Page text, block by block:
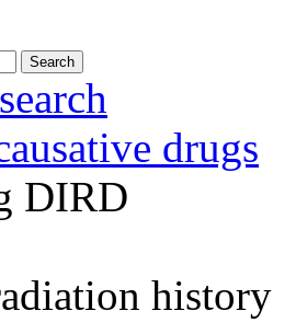
Search
drugs
DIRD
history